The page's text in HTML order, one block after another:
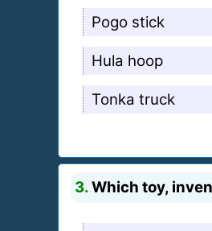
Pogo stick
Hula hoop
Tonka truck
3.Which toy,